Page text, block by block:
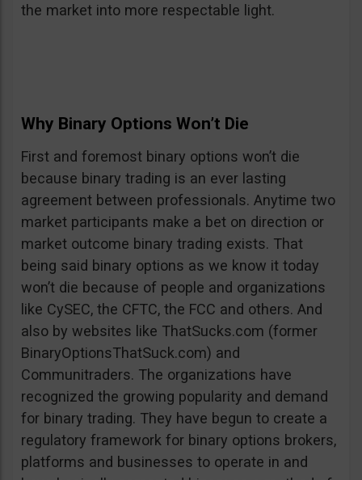
the market into more respectable light.
Why Binary Options Won’t Die
First and foremost binary options won’t die
because binary trading is an ever lasting
agreement between professionals. Anytime two
market participants make a bet on direction or
market outcome binary trading exists. That
being said binary options as we know it today
won’t die because of people and organizations
like CySEC, the CFTC, the FCC and others. And
also by websites like ThatSucks.com (former
BinaryOptionsThatSuck.com) and
Communitraders. The organizations have
recognized the growing popularity and demand
for binary trading. They have begun to create a
regulatory framework for binary options brokers,
platforms and businesses to operate in and